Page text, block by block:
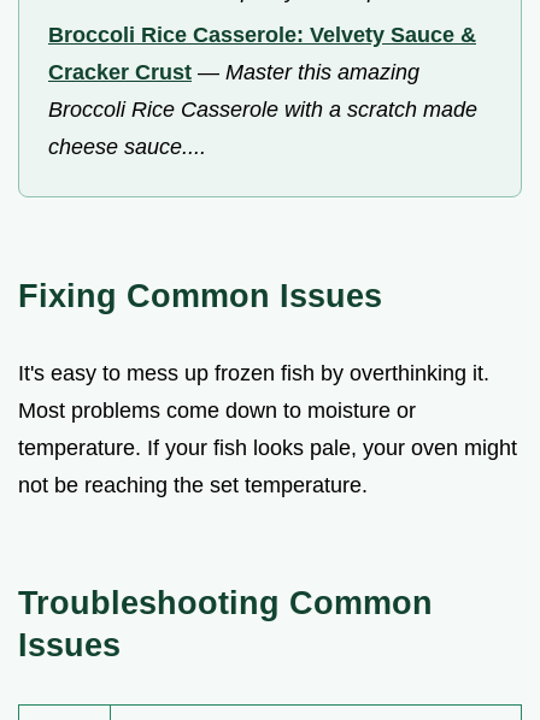
Broccoli Rice Casserole: Velvety Sauce &
Cracker Crust — Master this amazing
Broccoli Rice Casserole with a scratch made
cheese sauce....
Fixing Common Issues
It's easy to mess up frozen fish by overthinking it.
Most problems come down to moisture or
temperature. If your fish looks pale, your oven might
not be reaching the set temperature.
Troubleshooting Common
Issues